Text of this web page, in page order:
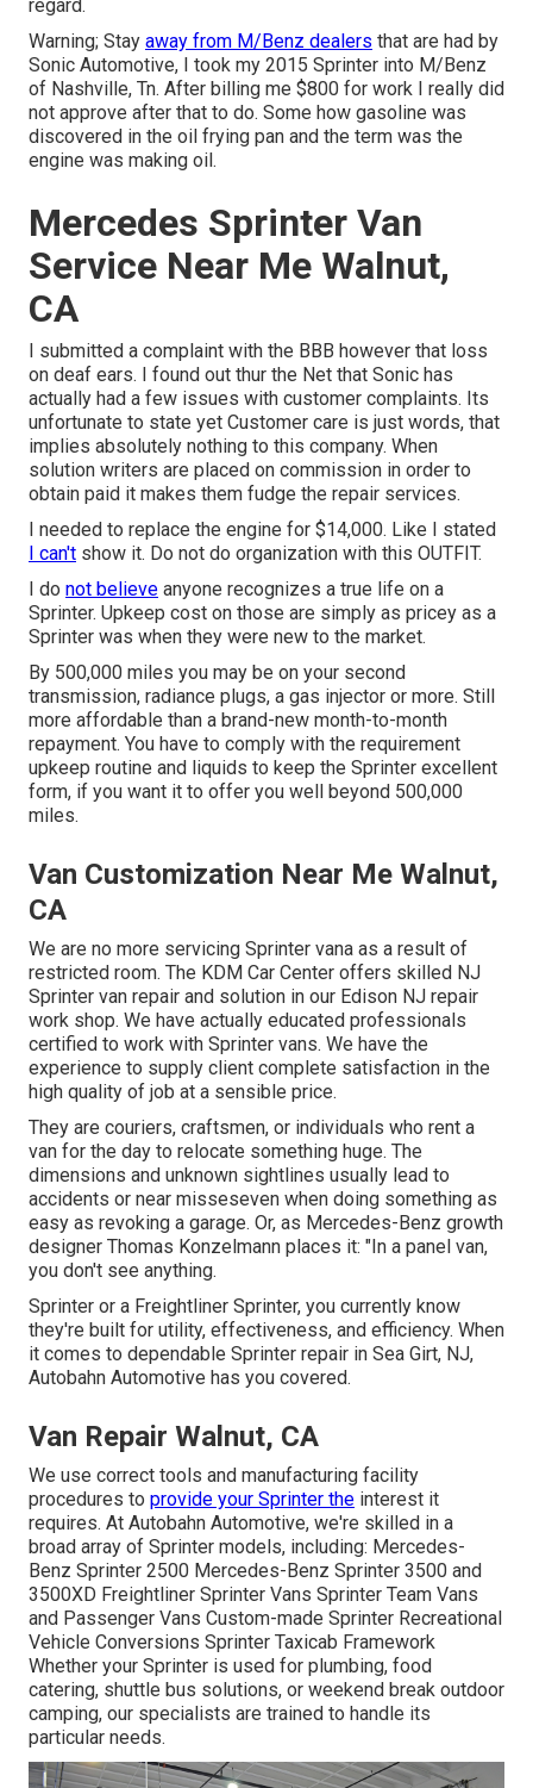
regard.
Warning; Stay away from M/Benz dealers that are had by
Sonic Automotive, I took my 2015 Sprinter into M/Benz
of Nashville, Tn. After billing me $800 for work I really did
not approve after that to do. Some how gasoline was
discovered in the oil frying pan and the term was the
engine was making oil.
Mercedes Sprinter Van
Service Near Me Walnut,
CA
I submitted a complaint with the BBB however that loss
on deaf ears. I found out thur the Net that Sonic has
actually had a few issues with customer complaints. Its
unfortunate to state yet Customer care is just words, that
implies absolutely nothing to this company. When
solution writers are placed on commission in order to
obtain paid it makes them fudge the repair services.
I needed to replace the engine for $14,000. Like I stated
I can't show it. Do not do organization with this OUTFIT.
I do not believe anyone recognizes a true life on a
Sprinter. Upkeep cost on those are simply as pricey as a
Sprinter was when they were new to the market.
By 500,000 miles you may be on your second
transmission, radiance plugs, a gas injector or more. Still
more affordable than a brand-new month-to-month
repayment. You have to comply with the requirement
upkeep routine and liquids to keep the Sprinter excellent
form, if you want it to offer you well beyond 500,000
miles.
Van Customization Near Me Walnut,
CA
We are no more servicing Sprinter vana as a result of
restricted room. The KDM Car Center offers skilled NJ
Sprinter van repair and solution in our Edison NJ repair
work shop. We have actually educated professionals
certified to work with Sprinter vans. We have the
experience to supply client complete satisfaction in the
high quality of job at a sensible price.
They are couriers, craftsmen, or individuals who rent a
van for the day to relocate something huge. The
dimensions and unknown sightlines usually lead to
accidents or near misseseven when doing something as
easy as revoking a garage. Or, as Mercedes-Benz growth
designer Thomas Konzelmann places it: "In a panel van,
you don't see anything.
Sprinter or a Freightliner Sprinter, you currently know
they're built for utility, effectiveness, and efficiency. When
it comes to dependable Sprinter repair in Sea Girt, NJ,
Autobahn Automotive has you covered.
Van Repair Walnut, CA
We use correct tools and manufacturing facility
procedures to provide your Sprinter the interest it
requires. At Autobahn Automotive, we're skilled in a
broad array of Sprinter models, including: Mercedes-
Benz Sprinter 2500 Mercedes-Benz Sprinter 3500 and
3500XD Freightliner Sprinter Vans Sprinter Team Vans
and Passenger Vans Custom-made Sprinter Recreational
Vehicle Conversions Sprinter Taxicab Framework
Whether your Sprinter is used for plumbing, food
catering, shuttle bus solutions, or weekend break outdoor
camping, our specialists are trained to handle its
particular needs.